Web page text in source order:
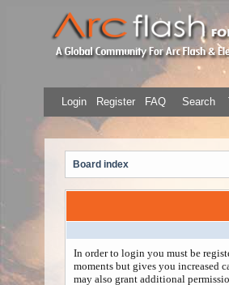
Login Register FAQ Search
Board index
In order to login you must be
moments but gives you increased
may also grant additional